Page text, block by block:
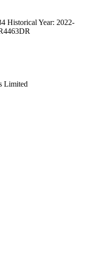
Historical Year: 2022-